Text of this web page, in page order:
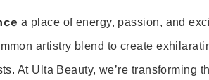
a place of energy, passion, and
artistry blend to create
At Ulta Beauty, we’re transforming